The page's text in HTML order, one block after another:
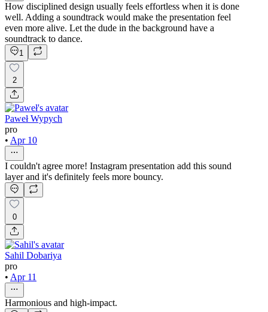
How disciplined design usually feels effortless when it is done
well. Adding a soundtrack would make the presentation feel
even more alive. Let the dude in the background have a
soundtrack to dance.
1
2
Paweł Wypych
pro
• Apr 10
I couldn't agree more! Instagram presentation add this sound
layer and it's definitely feels more bouncy.
0
Sahil Dobariya
pro
• Apr 11
Harmonious and high-impact.